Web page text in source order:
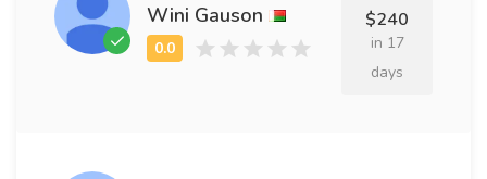
Wini Gauson $240
in 17
days